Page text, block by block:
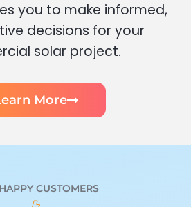
you to make informed,
decisions for your
solar project.
More
CUSTOMERS